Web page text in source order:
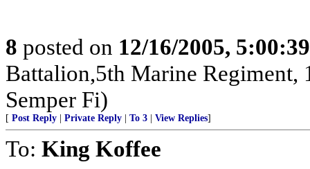
8 posted on 12/16/2005,
Battalion,5th Marine
Semper Fi)
[ Post Reply Private Reply To 3 View Replies]
To: King Koffee